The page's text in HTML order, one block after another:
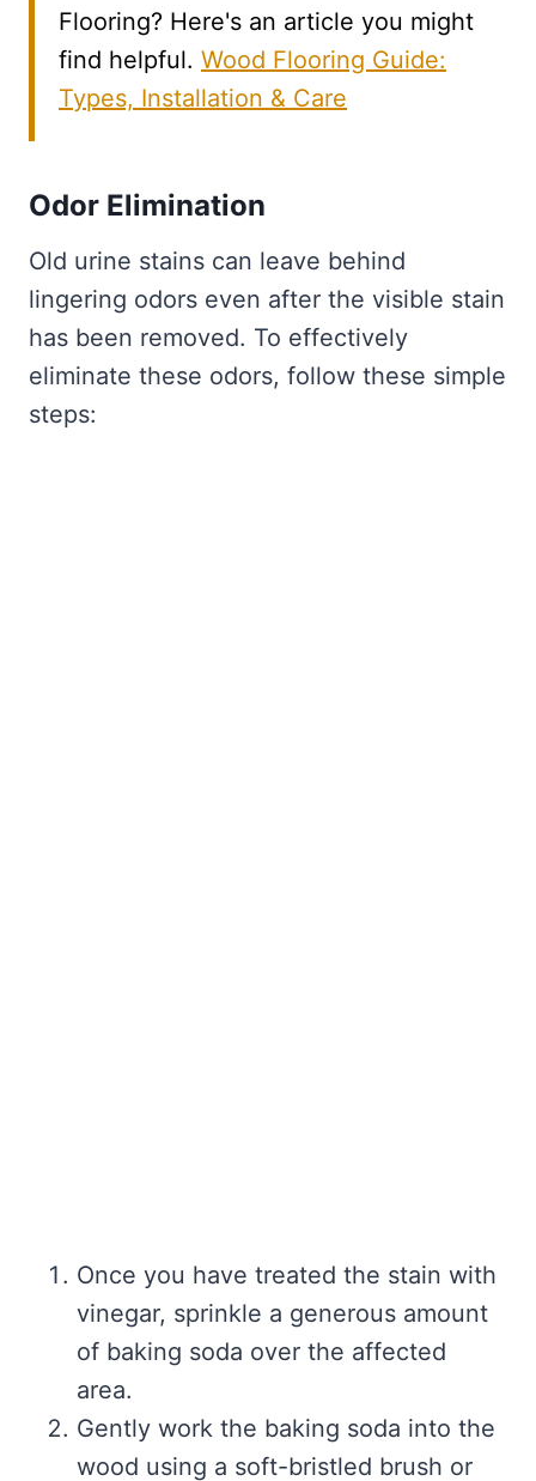
Flooring? Here's an article you might
find helpful. Wood Flooring Guide:
Types, Installation & Care
Odor Elimination
Old urine stains can leave behind
lingering odors even after the visible stain
has been removed. To effectively
eliminate these odors, follow these simple
steps:
Once you have treated the stain with
vinegar, sprinkle a generous amount
of baking soda over the affected
area.
Gently work the baking soda into the
wood using a soft-bristled brush or